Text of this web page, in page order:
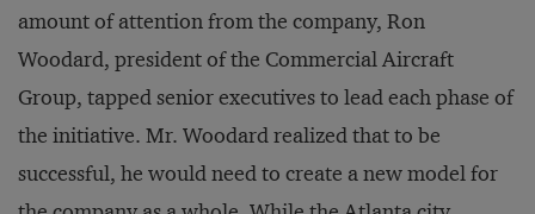
amount of attention from the company, Ron
Woodard, president of the Commercial Aircraft
Group, tapped senior executives to lead each phase of
the initiative. Mr. Woodard realized that to be
successful, he would need to create a new model for